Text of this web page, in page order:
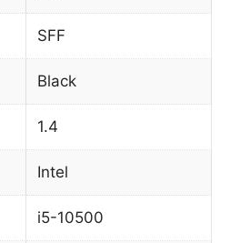
SFF
Black
1.4
Intel
i5-10500